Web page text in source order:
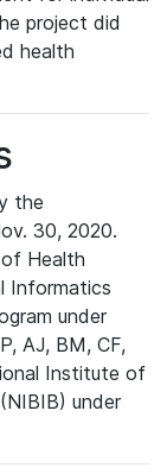
project did
health
the
30, 2020.
Health
Informatics
under
AJ, BM, CF,
Institute of
under